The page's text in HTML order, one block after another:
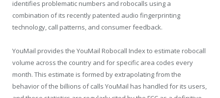
identifies problematic numbers and robocalls using a
combination of its recently patented audio fingerprinting
technology, call patterns, and consumer feedback.
YouMail provides the YouMail Robocall Index to estimate robocall
volume across the country and for specific area codes every
month. This estimate is formed by extrapolating from the
behavior of the billions of calls YouMail has handled for its users,